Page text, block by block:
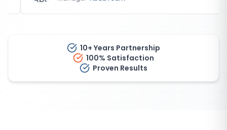
10+ Years Partnership
100% Satisfaction
Proven Results